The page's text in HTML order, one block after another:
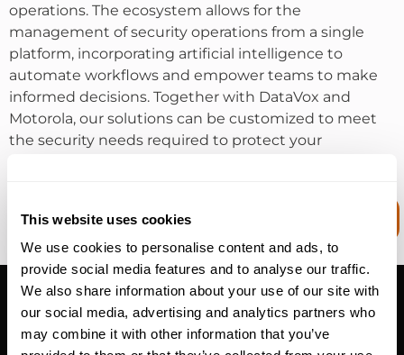
This website uses cookies
We use cookies to personalise content and ads, to
provide social media features and to analyse our traffic.
We also share information about your use of our site with
our social media, advertising and analytics partners who
may combine it with other information that you’ve
operations. The ecosystem allows for the
management of security operations from a single
platform, incorporating artificial intelligence to
automate workflows and empower teams to make
informed decisions. Together with DataVox and
Motorola, our solutions can be customized to meet
the security needs required to protect your
MISSION CRITICAL COMMUNICATION
SYSTEMS
Video Surveillance
PHYSICAL SECURITY SOLUTION
DataVox offers video surveillance technology as a key